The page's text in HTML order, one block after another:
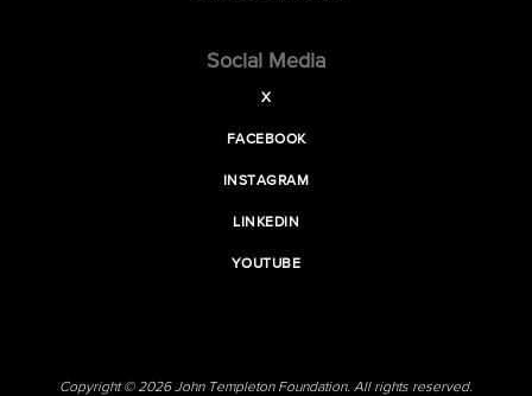
Social Media
X
FACEBOOK
INSTAGRAM
LINKEDIN
YOUTUBE
Copyright © 2026 John Templeton Foundation. All rights reserved.